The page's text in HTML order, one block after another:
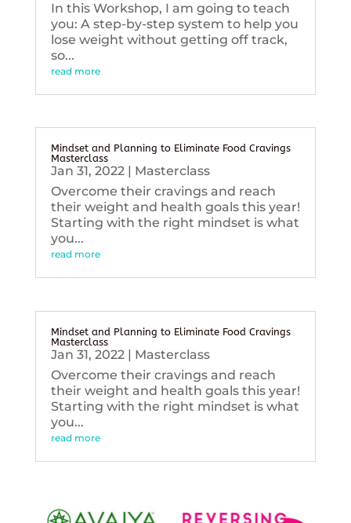
In this Workshop, I am going to teach
you: A step-by-step system to help you
lose weight without getting off track,
so...
read more
Mindset and Planning to Eliminate Food Cravings
Masterclass
Jan 31, 2022| Masterclass
Overcome their cravings and reach
their weight and health goals this year!
Starting with the right mindset is what
you...
read more
Mindset and Planning to Eliminate Food Cravings
Masterclass
Jan 31, 2022| Masterclass
Overcome their cravings and reach
their weight and health goals this year!
Starting with the right mindset is what
you...
read more